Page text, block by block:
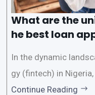
What are the
he best loan
In the dynamic
gy (fintech) in
one of the premier
Continue Reading